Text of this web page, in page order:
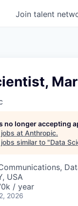
Join talent
no longer accepting
at Anthropic.
similar to "Data
USA
/ year
2026